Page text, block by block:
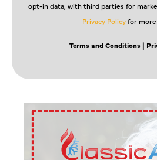
opt-in data, with third parties for
Privacy Policyfor more
Terms and Conditions |